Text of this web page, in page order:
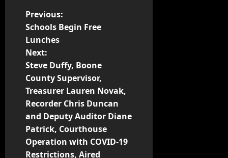
Previous:
Schools Begin Free
Lunches
Next:
Steve Duffy, Boone
County Supervisor,
Treasurer Lauren Novak,
Recorder Chris Duncan
and Deputy Auditor Diane
Patrick, Courthouse
Operation with COVID-19
Restrictions, Aired